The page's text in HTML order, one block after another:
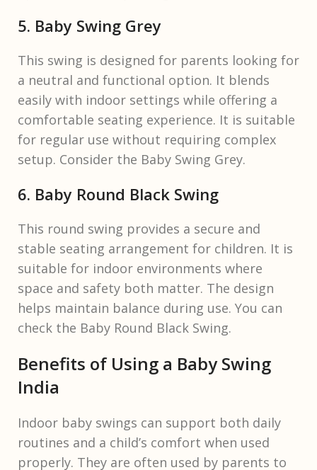
5. Baby Swing Grey
This swing is designed for parents looking for
a neutral and functional option. It blends
easily with indoor settings while offering a
comfortable seating experience. It is suitable
for regular use without requiring complex
setup. Consider the Baby Swing Grey.
6. Baby Round Black Swing
This round swing provides a secure and
stable seating arrangement for children. It is
suitable for indoor environments where
space and safety both matter. The design
helps maintain balance during use. You can
check the Baby Round Black Swing.
Benefits of Using a Baby Swing
India
Indoor baby swings can support both daily
routines and a child’s comfort when used
properly. They are often used by parents to